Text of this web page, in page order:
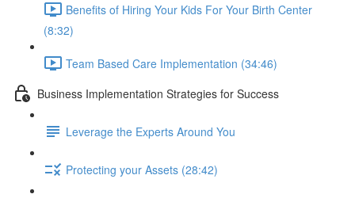
Benefits of Hiring Your Kids For Your Birth Center
(8:32)
Team Based Care Implementation (34:46)
Business Implementation Strategies for Success
Leverage the Experts Around You
Protecting your Assets (28:42)